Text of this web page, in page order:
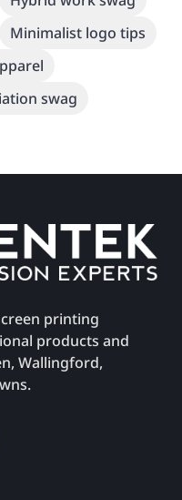
Minimalist logo tips
swag
printing
products and
Wallingford,